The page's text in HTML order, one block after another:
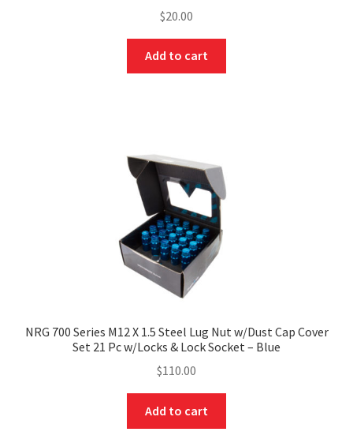
$20.00
Add to cart
NRG 700 Series M12 X 1.5 Steel Lug Nut w/Dust Cap Cover
Set 21 Pc w/Locks & Lock Socket – Blue
$110.00
Add to cart